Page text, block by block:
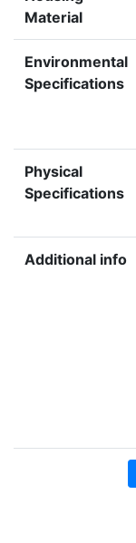
Material
Environmental
Specifications
Physical
Specifications
Additional info